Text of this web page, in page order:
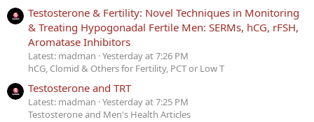
Testosterone & Fertility: Novel Techniques in Monitoring
& Treating Hypogonadal Fertile Men: SERMs, hCG, rFSH,
Aromatase Inhibitors
Latest: madman Yesterday at 7:26 PM
hCG, Clomid & Others for Fertility, PCT or Low T
Testosterone and TRT
Latest: madman Yesterday at 7:25 PM
Testosterone and Men's Health Articles